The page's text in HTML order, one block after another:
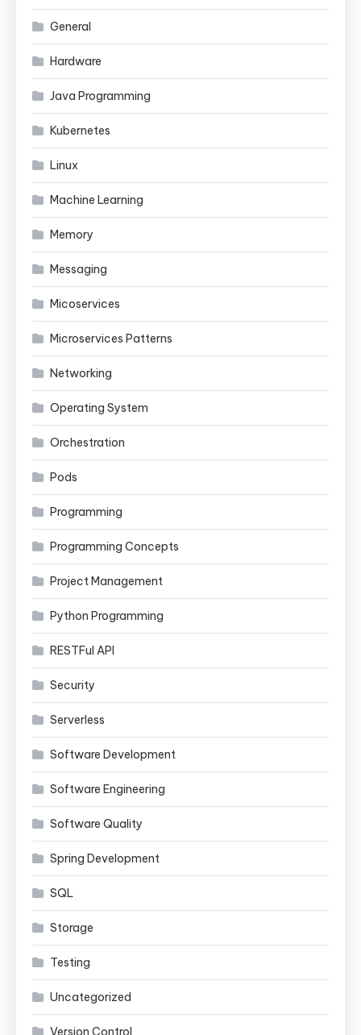
General
Hardware
Java Programming
Kubernetes
Linux
Machine Learning
Memory
Messaging
Micoservices
Microservices Patterns
Networking
Operating System
Orchestration
Pods
Programming
Programming Concepts
Project Management
Python Programming
RESTFul API
Security
Serverless
Software Development
Software Engineering
Software Quality
Spring Development
SQL
Storage
Testing
Uncategorized
Version Control